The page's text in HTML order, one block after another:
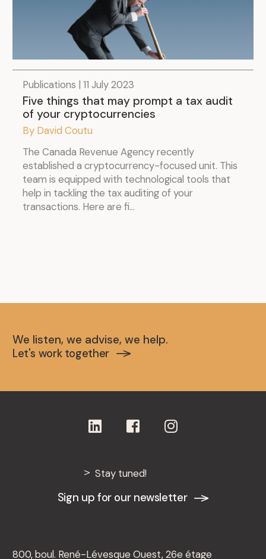
Publications | 11 July 2023
Five things that may prompt a tax audit
of your cryptocurrencies
By David Coutu
The Canada Revenue Agency recently
established a cryptocurrency-focused unit. This
team is equipped with technological tools that
help in tackling the tax auditing of your
transactions. Here are fi...
We listen, we advise, we help.
Let's work together
Stay tuned!
Sign up for our newsletter
800, boul. René-Lévesque Ouest, 26e étage